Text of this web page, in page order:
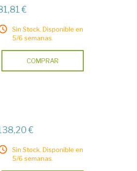
€
Sin Stock. Disponible en
5/6 semanas.
COMPRAR
€
Sin Stock. Disponible en
5/6 semanas.